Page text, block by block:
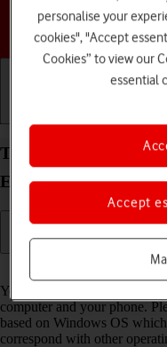
Transfer files
Edge 20 Pro 5G
You can transfer files, such
computer and your phone.
based on Windows OS
correspond with other
personalise your
cookies", "Accept
Cookies” to view our
essential
Accept